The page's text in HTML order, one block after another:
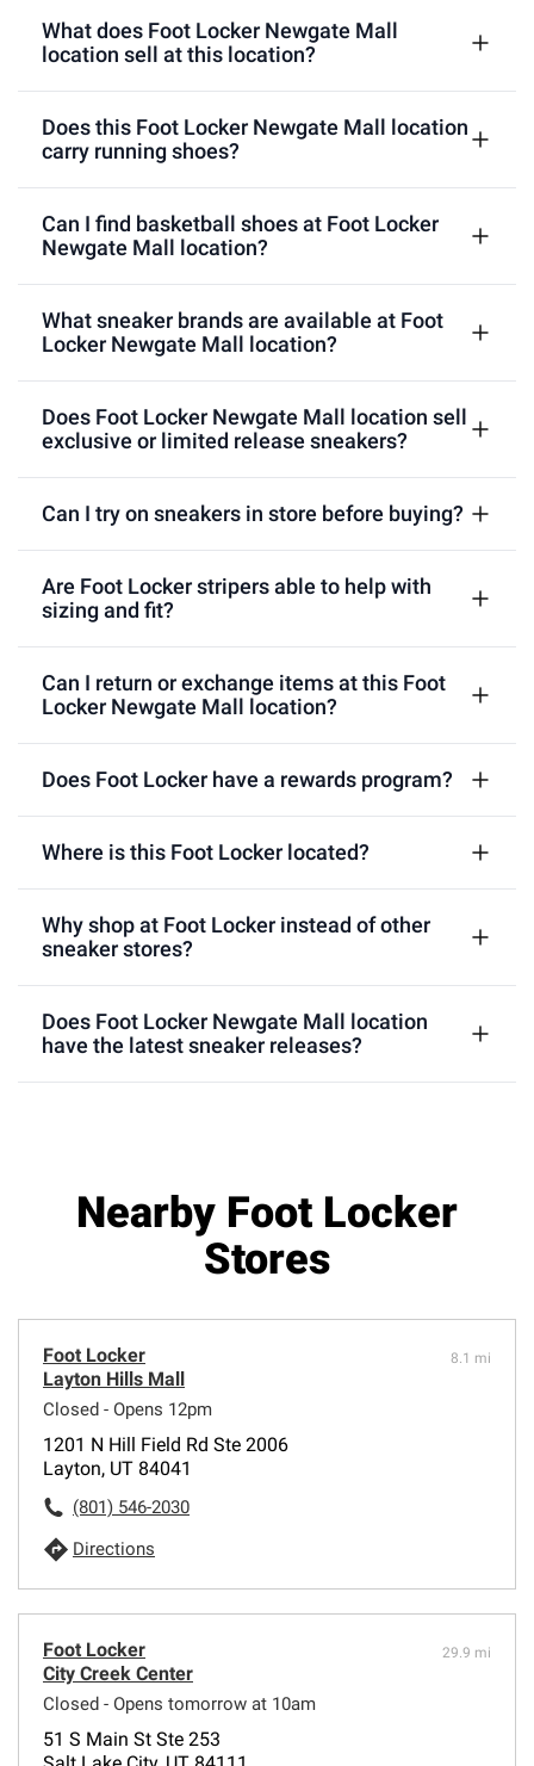
What does Foot Locker Newgate Mall
location sell at this location?
Does this Foot Locker Newgate Mall location
carry running shoes?
Can I find basketball shoes at Foot Locker
Newgate Mall location?
What sneaker brands are available at Foot
Locker Newgate Mall location?
Does Foot Locker Newgate Mall location sell
exclusive or limited release sneakers?
Can I try on sneakers in store before buying?
Are Foot Locker stripers able to help with
sizing and fit?
Can I return or exchange items at this Foot
Locker Newgate Mall location?
Does Foot Locker have a rewards program?
Where is this Foot Locker located?
Why shop at Foot Locker instead of other
sneaker stores?
Does Foot Locker Newgate Mall location
have the latest sneaker releases?
Nearby Foot Locker
Stores
Foot Locker
Layton Hills Mall
Closed - Opens 12pm
8.1 mi
1201 N Hill Field Rd Ste 2006
Layton, UT 84041
(801) 546-2030
Directions
Foot Locker
City Creek Center
Closed - Opens tomorrow at 10am
29.9 mi
51 S Main St Ste 253